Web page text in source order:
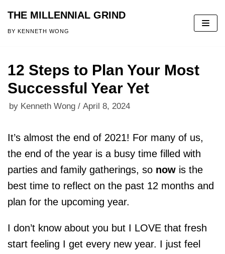
Skip
THE MILLENNIAL GRIND
BY KENNETH WONG
12 Steps to Plan Your Most
Successful Year Yet
by Kenneth Wong April 8, 2024
It’s almost the end of 2021! For many of us,
the end of the year is a busy time filled with
parties and family gatherings, so now is the
best time to reflect on the past 12 months and
plan for the upcoming year.
I don’t know about you but I LOVE that fresh
start feeling I get every new year. I just feel